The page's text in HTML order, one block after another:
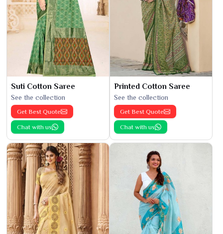
Suti Cotton Saree
See the collection
Get Best Quote
Chat with us
Printed Cotton Saree
See the collection
Get Best Quote
Chat with us